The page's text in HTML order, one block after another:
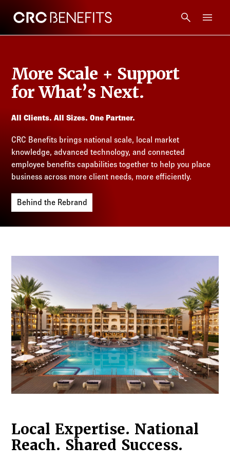
CRC Benefits
Products
Tools + Intel
Compliance
Resources
More Scale + Support
for What’s Next.
All Clients. All Sizes. One Partner.
CRC Benefits brings national scale, local market
knowledge, advanced technology, and connected
employee benefits capabilities together to help you place
business across more client needs, more efficiently.
Behind the Rebrand
Local Expertise. National
Reach. Shared Success.